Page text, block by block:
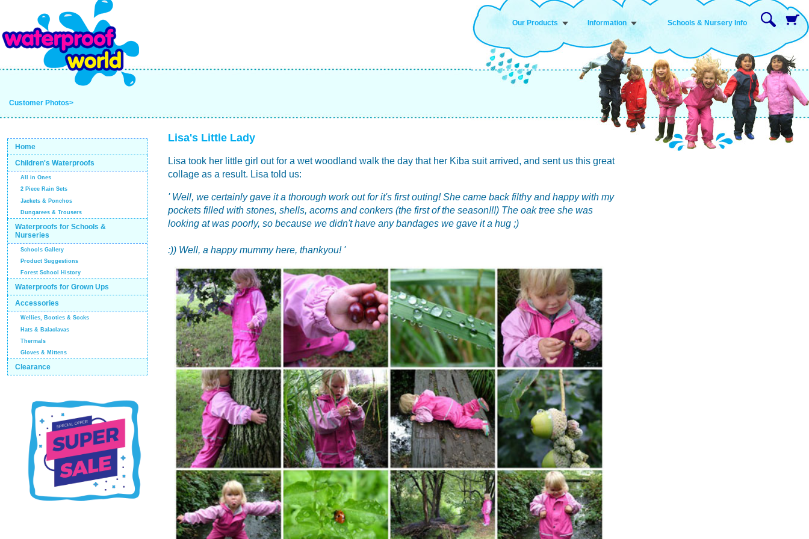
Our Products Information Schools & Nursery Info
Customer Photos>
Home
Children's Waterproofs
All in Ones
2 Piece Rain Sets
Jackets & Ponchos
Dungarees & Trousers
Waterproofs for Schools &
Nurseries
Schools Gallery
Product Suggestions
Forest School History
Waterproofs for Grown Ups
Accessories
Wellies, Booties & Socks
Hats & Balaclavas
Thermals
Gloves & Mittens
Clearance
Lisa's Little Lady
Lisa took her little girl out for a wet woodland walk the day that her Kiba suit arrived, and sent us this great
collage as a result. Lisa told us:
' Well, we certainly gave it a thorough work out for it's first outing! She came back filthy and happy with my
pockets filled with stones, shells, acorns and conkers (the first of the season!!!) The oak tree she was
looking at was poorly, so because we didn't have any bandages we gave it a hug ;)
:)) Well, a happy mummy here, thankyou! '